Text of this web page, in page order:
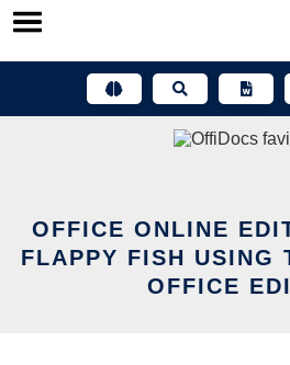
Skip
OFFICE ONLINE
FLAPPY FISH USING
OFFICE